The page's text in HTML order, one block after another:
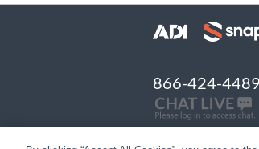
866-424-4489